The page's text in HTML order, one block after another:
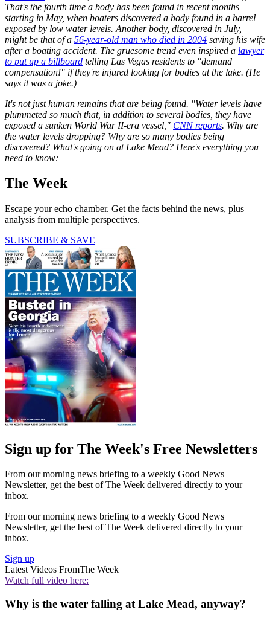
That's the fourth time a body has been found in recent months —
starting in May, when boaters discovered a body found in a barrel
exposed by low water levels. Another body, discovered in July,
might be that of a 56-year-old man who died in 2004 saving his wife
after a boating accident. The gruesome trend even inspired a lawyer
to put up a billboard telling Las Vegas residents to "demand
compensation!" if they're injured looking for bodies at the lake. (He
says it was a joke.)
It's not just human remains that are being found. "Water levels have
plummeted so much that, in addition to several bodies, they have
exposed a sunken World War II-era vessel," CNN reports. Why are
the water levels dropping? Why are so many bodies being
discovered? What's going on at Lake Mead? Here's everything you
need to know:
The Week
Escape your echo chamber. Get the facts behind the news, plus
analysis from multiple perspectives.
SUBSCRIBE & SAVE
Sign up for The Week's Free Newsletters
From our morning news briefing to a weekly Good News
Newsletter, get the best of The Week delivered directly to your
inbox.
From our morning news briefing to a weekly Good News
Newsletter, get the best of The Week delivered directly to your
inbox.
Sign up
Latest Videos FromThe Week
Watch full video here:
Why is the water falling at Lake Mead, anyway?